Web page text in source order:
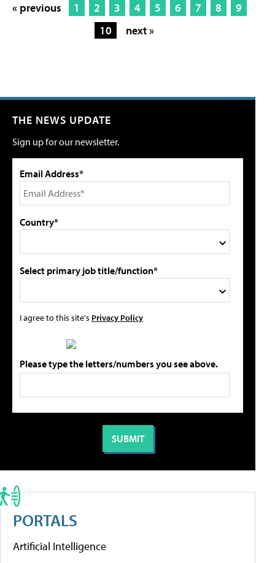
« previous 1 2 3 4 5 6 7 8
9
10
next »
THE NEWS UPDATE
Sign up for our newsletter.
Email Address*
Country*
Select primary job title/function*
I agree to this site's Privacy Policy
Please type the letters/numbers you see above.
PORTALS
Artificial Intelligence